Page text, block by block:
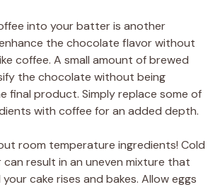
into your batter is another
the chocolate flavor without
coffee. A small amount of brewed
the chocolate without being
final product. Simply replace some of
with coffee for an added depth.
room temperature ingredients! Cold
result in an uneven mixture that
cake rises and bakes. Allow eggs